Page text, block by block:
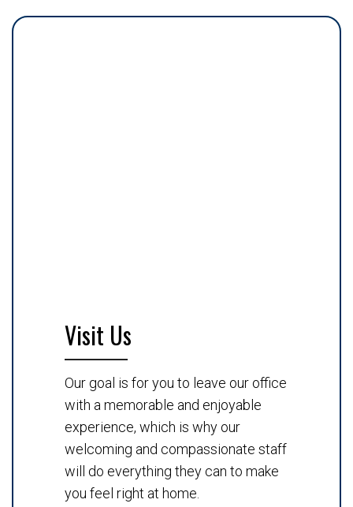
Visit Us
Our goal is for you to leave our office
with a memorable and enjoyable
experience, which is why our
welcoming and compassionate staff
will do everything they can to make
you feel right at home.